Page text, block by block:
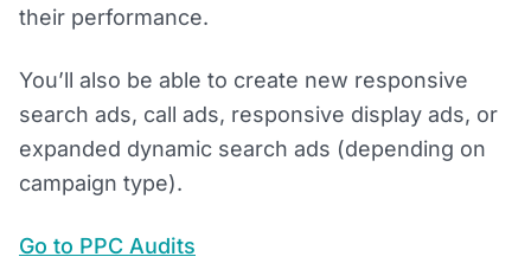
their performance.
You’ll also be able to create new responsive
search ads, call ads, responsive display ads, or
expanded dynamic search ads (depending on
campaign type).
Go to PPC Audits